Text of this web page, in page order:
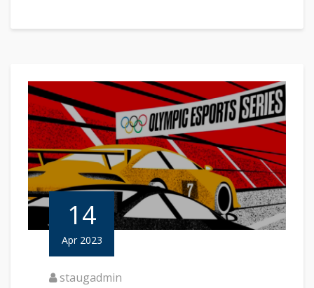
14
Apr 2023
staugadmin